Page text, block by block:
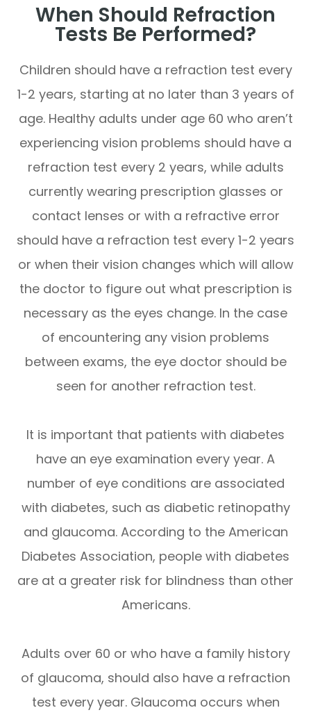
When Should Refraction
Tests Be Performed?
Children should have a refraction test every
1-2 years, starting at no later than 3 years of
age. Healthy adults under age 60 who aren’t
experiencing vision problems should have a
refraction test every 2 years, while adults
currently wearing prescription glasses or
contact lenses or with a refractive error
should have a refraction test every 1-2 years
or when their vision changes which will allow
the doctor to figure out what prescription is
necessary as the eyes change. In the case
of encountering any vision problems
between exams, the eye doctor should be
seen for another refraction test.
It is important that patients with diabetes
have an eye examination every year. A
number of eye conditions are associated
with diabetes, such as diabetic retinopathy
and glaucoma. According to the American
Diabetes Association, people with diabetes
are at a greater risk for blindness than other
Americans.
Adults over 60 or who have a family history
of glaucoma, should also have a refraction
test every year. Glaucoma occurs when